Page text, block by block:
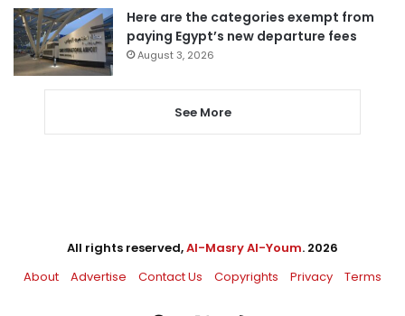
Here are the categories exempt from
paying Egypt’s new departure fees
August 3, 2026
See More
All rights reserved,Al-Masry Al-Youm. 2026
About
Advertise Contact Us Copyrights Privacy Terms